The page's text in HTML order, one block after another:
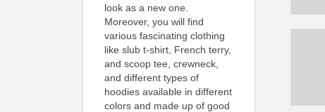
look as a new one.
Moreover, you will find
various fascinating clothing
like slub t-shirt, French terry,
and scoop tee, crewneck,
and different types of
hoodies available in different
colors and made up of good